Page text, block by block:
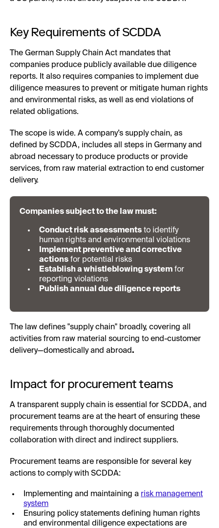
Key Requirements of SCDDA
The German Supply Chain Act mandates that
companies produce publicly available due diligence
reports. It also requires companies to implement due
diligence measures to prevent or mitigate human rights
and environmental risks, as well as end violations of
related obligations.
The scope is wide. A company’s supply chain, as
defined by SCDDA, includes all steps in Germany and
abroad necessary to produce products or provide
services, from raw material extraction to end customer
delivery.
Companies subject to the law must:
Conduct risk assessments to identify
human rights and environmental violations
Implement preventive and corrective
actions for potential risks
Establish a whistleblowing system for
reporting violations
Publish annual due diligence reports
The law defines "supply chain" broadly, covering all
activities from raw material sourcing to end-customer
delivery—domestically and abroad.
Impact for procurement teams
A transparent supply chain is essential for SCDDA, and
procurement teams are at the heart of ensuring these
requirements through thoroughly documented
collaboration with direct and indirect suppliers.
Procurement teams are responsible for several key
actions to comply with SCDDA:
Implementing and maintaining a risk management
system
Ensuring policy statements defining human rights
and environmental diligence expectations are